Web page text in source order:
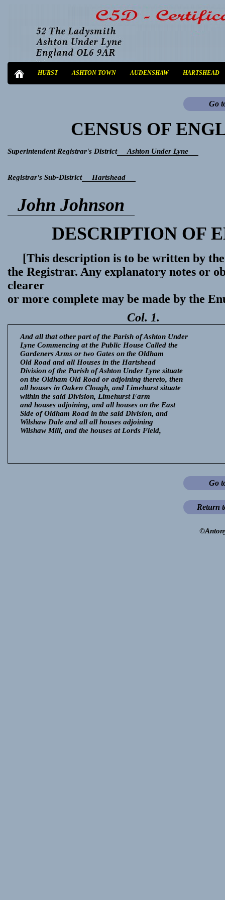
HURST ASHTON TOWN AUDENSHAW HARTSHEAD
Go
CENSUS OF
Superintendent Registrar's District Ashton Under Lyne
Registrar's Sub-District Hartshead
John Johnson
DESCRIPTION OF
[This description is to be written by
the Registrar. Any explanatory notes or
clearer
or more complete may be made by the
Col. 1.
And all that other part of the Parish of Ashton Under
Lyne Commencing at the Public House Called the
Gardeners Arms or two Gates on the Oldham
Old Road and all Houses in the Hartshead
Division of the Parish of Ashton Under Lyne situate
on the Oldham Old Road or adjoining thereto, then
all houses in Oaken Clough, and Limehurst situate
within the said Division, Limehurst Farm
and houses adjoining, and all houses on the East
Side of Oldham Road in the said Division, and
Wilshaw Dale and all all houses adjoining
Wilshaw Mill, and the houses at Lords Field,
Go
Return